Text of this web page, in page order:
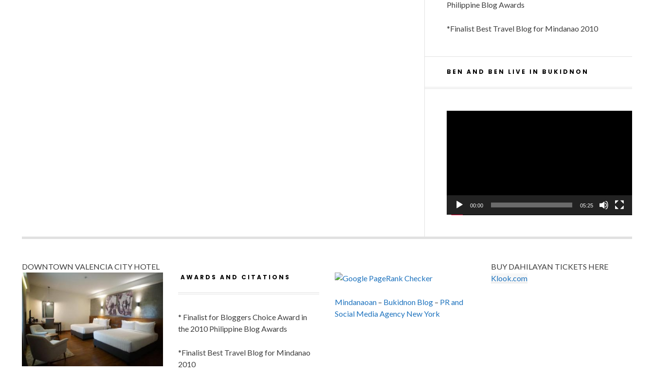
Philippine Blog Awards
*Finalist Best Travel Blog for Mindanao 2010
BEN AND BEN LIVE IN BUKIDNON
00:00 05:25
DOWNTOWN VALENCIA CITY HOTEL
AWARDS AND CITATIONS
* Finalist for Bloggers Choice Award in
the 2010 Philippine Blog Awards
*Finalist Best Travel Blog for Mindanao
2010
Mindanaoan– Bukidnon Blog– PR and
Social Media Agency New York
BUY DAHILAYAN TICKETS HERE
Klook.com